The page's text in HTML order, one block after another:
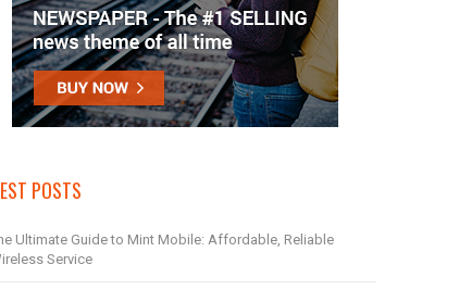
POSTS
Ultimate Guide to Mint Mobile: Affordable, Reliable
Service